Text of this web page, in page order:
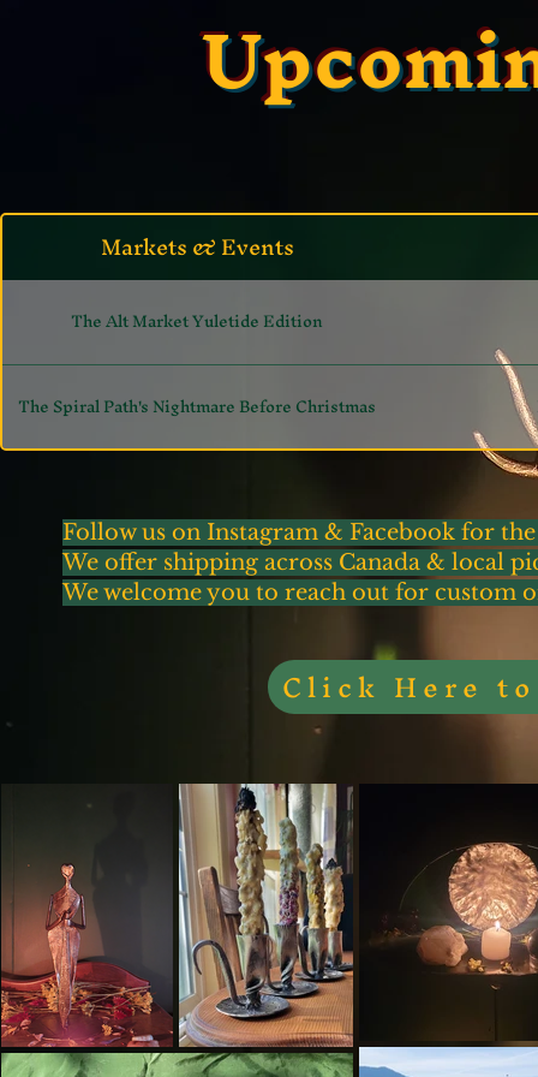
Markets & Events
The Alt Market Yuletide Edition
The Spiral Path's Nightmare Before Christmas
Follow us on Instagram & Facebook for
We offer shipping across Canada & local
We welcome you to reach out for custom
Click Here